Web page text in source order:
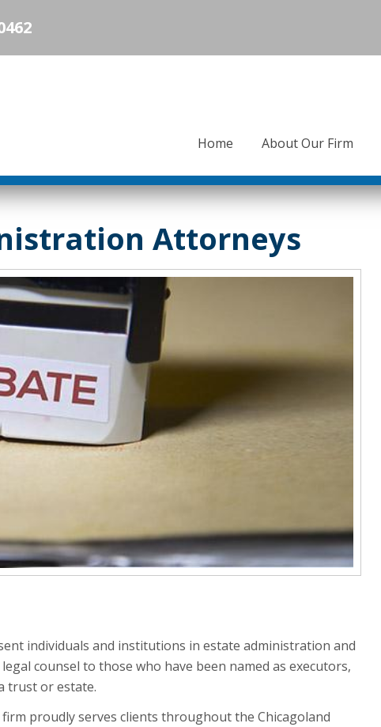
Home About Our Firm
Attorneys
individuals and institutions in estate administration and
counsel to those who have been named as executors,
trust or estate.
proudly serves clients throughout the Chicagoland